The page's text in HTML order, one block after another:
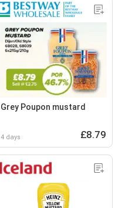
Grey Poupon mustard
4 days £8.79